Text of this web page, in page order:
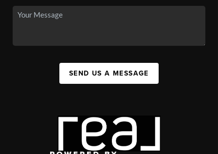
SEND US A MESSAGE